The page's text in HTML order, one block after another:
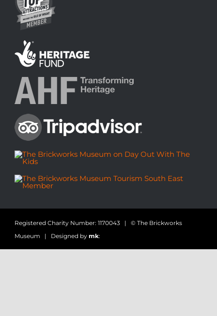
Registered Charity Number: 1170043 | © The Brickworks
Museum | Designed by mk: